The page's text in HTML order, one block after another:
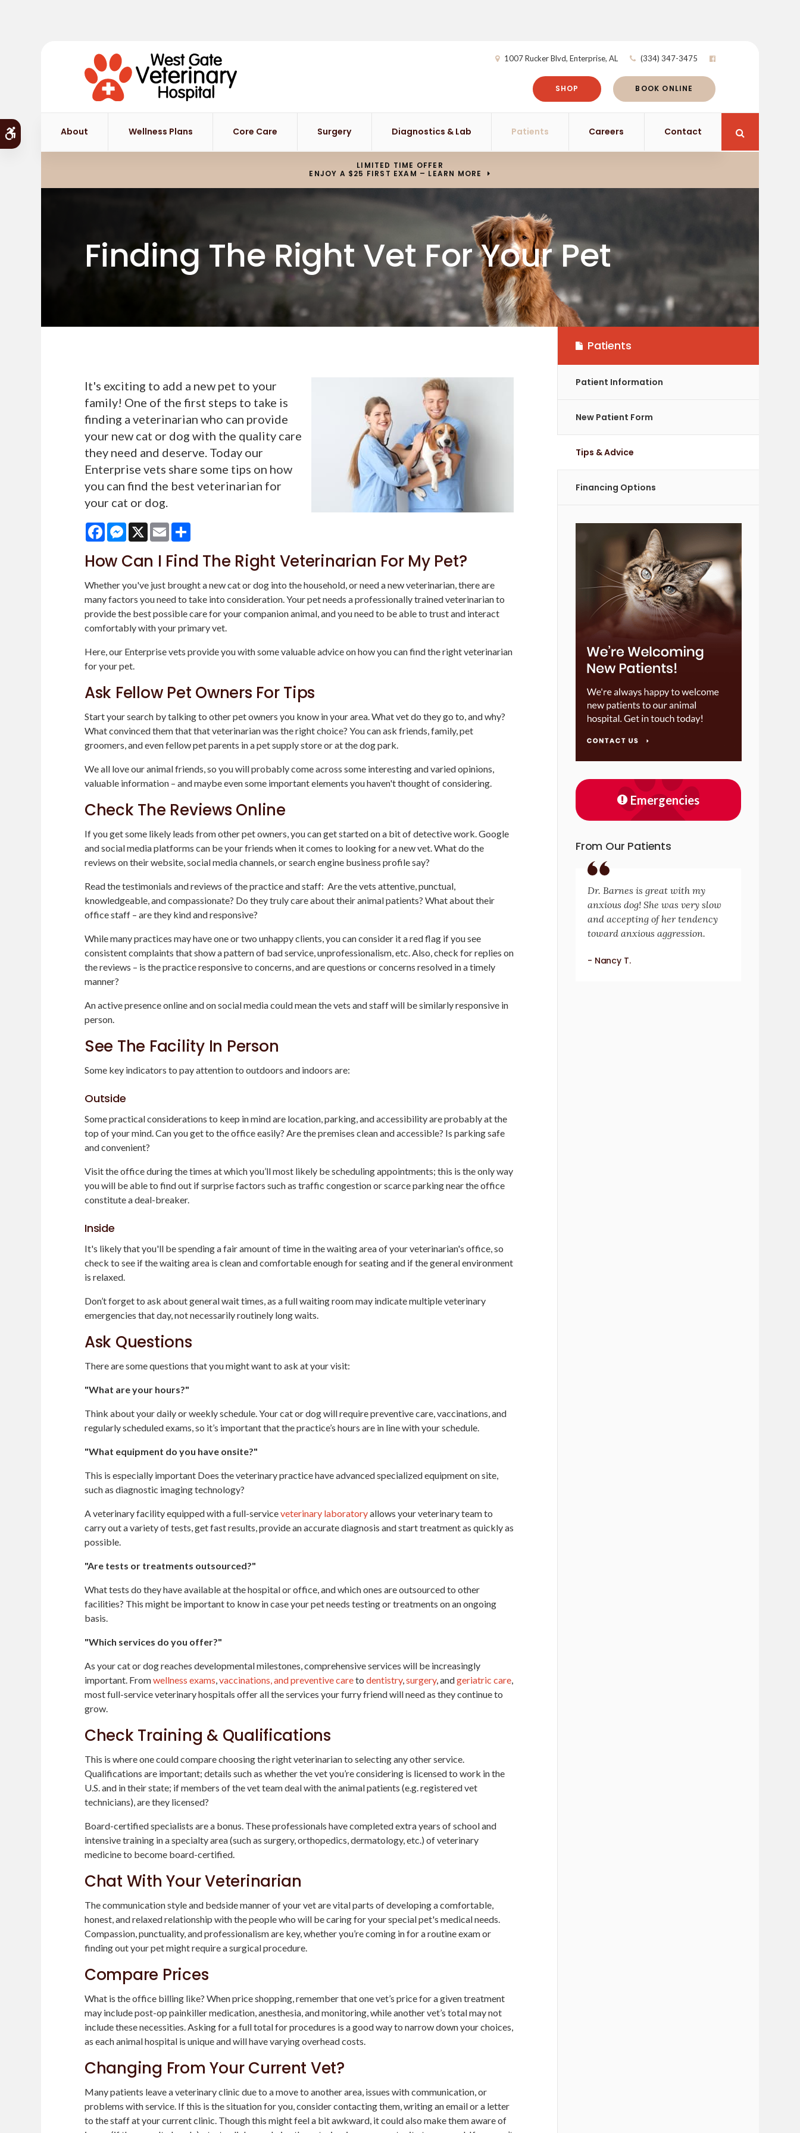
Accessible Version
1007 Rucker Blvd Enterprise AL (334) 347-3475
SHOP BOOK ONLINE
About Wellness Plans Core Care Surgery Diagnostics & Lab Patients Careers Contact
LIMITED TIME OFFER
ENJOY A $25 FIRST EXAM – LEARN MORE
Finding The Right Vet For Your Pet
It's exciting to add a new pet to your
family! One of the first steps to take is
finding a veterinarian who can provide
your new cat or dog with the quality care
they need and deserve. Today our
Enterprise vets share some tips on how
you can find the best veterinarian for
your cat or dog.
FacebookMessenger
X Email
How Can I Find The Right Veterinarian For My Pet?
Whether you've just brought a new cat or dog into the household, or need a new veterinarian, there are
many factors you need to take into consideration. Your pet needs a professionally trained veterinarian to
provide the best possible care for your companion animal, and you need to be able to trust and interact
comfortably with your primary vet.
Here, our Enterprise vets provide you with some valuable advice on how you can find the right veterinarian
for your pet.
Ask Fellow Pet Owners For Tips
Start your search by talking to other pet owners you know in your area. What vet do they go to, and why?
What convinced them that that veterinarian was the right choice? You can ask friends, family, pet
groomers, and even fellow pet parents in a pet supply store or at the dog park.
We all love our animal friends, so you will probably come across some interesting and varied opinions,
valuable information – and maybe even some important elements you haven't thought of considering.
Check The Reviews Online
If you get some likely leads from other pet owners, you can get started on a bit of detective work. Google
and social media platforms can be your friends when it comes to looking for a new vet. What do the
reviews on their website, social media channels, or search engine business profile say?
Read the testimonials and reviews of the practice and staff: Are the vets attentive, punctual,
knowledgeable, and compassionate? Do they truly care about their animal patients? What about their
office staff – are they kind and responsive?
While many practices may have one or two unhappy clients, you can consider it a red flag if you see
consistent complaints that show a pattern of bad service, unprofessionalism, etc. Also, check for replies on
the reviews – is the practice responsive to concerns, and are questions or concerns resolved in a timely
manner?
An active presence online and on social media could mean the vets and staff will be similarly responsive in
person.
See The Facility In Person
Some key indicators to pay attention to outdoors and indoors are:
Outside
Some practical considerations to keep in mind are location, parking, and accessibility are probably at the
top of your mind. Can you get to the office easily? Are the premises clean and accessible? Is parking safe
and convenient?
Visit the office during the times at which you’ll most likely be scheduling appointments; this is the only way
you will be able to find out if surprise factors such as traffic congestion or scarce parking near the office
constitute a deal-breaker.
Inside
It's likely that you'll be spending a fair amount of time in the waiting area of your veterinarian's office, so
check to see if the waiting area is clean and comfortable enough for seating and if the general environment
is relaxed.
Don’t forget to ask about general wait times, as a full waiting room may indicate multiple veterinary
emergencies that day, not necessarily routinely long waits.
Ask Questions
There are some questions that you might want to ask at your visit:
"What are your hours?"
Think about your daily or weekly schedule. Your cat or dog will require preventive care, vaccinations, and
regularly scheduled exams, so it’s important that the practice’s hours are in line with your schedule.
"What equipment do you have onsite?"
This is especially important Does the veterinary practice have advanced specialized equipment on site,
such as diagnostic imaging technology?
A veterinary facility equipped with a full-serviceveterinary laboratoryallows your veterinary team to
carry out a variety of tests, get fast results, provide an accurate diagnosis and start treatment as quickly as
possible.
"Are tests or treatments outsourced?"
What tests do they have available at the hospital or office, and which ones are outsourced to other
facilities? This might be important to know in case your pet needs testing or treatments on an ongoing
basis.
"Which services do you offer?"
As your cat or dog reaches developmental milestones, comprehensive services will be increasingly
important. Fromwellness exams,vaccinations, and preventive careto dentistry,surgery, andgeriatric care,
most full-service veterinary hospitals offer all the services your furry friend will need as they continue to
grow.
Check Training & Qualifications
This is where one could compare choosing the right veterinarian to selecting any other service.
Qualifications are important; details such as whether the vet you’re considering is licensed to work in the
U.S. and in their state; if members of the vet team deal with the animal patients (e.g. registered vet
technicians), are they licensed?
Board-certified specialists are a bonus. These professionals have completed extra years of school and
intensive training in a specialty area (such as surgery, orthopedics, dermatology, etc.) of veterinary
medicine to become board-certified.
Chat With Your Veterinarian
The communication style and bedside manner of your vet are vital parts of developing a comfortable,
honest, and relaxed relationship with the people who will be caring for your special pet's medical needs.
Compassion, punctuality, and professionalism are key, whether you’re coming in for a routine exam or
finding out your pet might require a surgical procedure.
Compare Prices
What is the office billing like? When price shopping, remember that one vet’s price for a given treatment
may include post-op painkiller medication, anesthesia, and monitoring, while another vet’s total may not
include these necessities. Asking for a full total for procedures is a good way to narrow down your choices,
as each animal hospital is unique and will have varying overhead costs.
Changing From Your Current Vet?
Many patients leave a veterinary clinic due to a move to another area, issues with communication, or
problems with service. If this is the situation for you, consider contacting them, writing an email or a letter
to the staff at your current clinic. Though this might feel a bit awkward, it could also make them aware of
Patients
Patient Information
New Patient Form
Tips & Advice
Financing Options
Emergencies
From Our Patients
Dr. Barnes is great with my
anxious dog! She was very slow
and accepting of her tendency
toward anxious aggression.
- Nancy T.